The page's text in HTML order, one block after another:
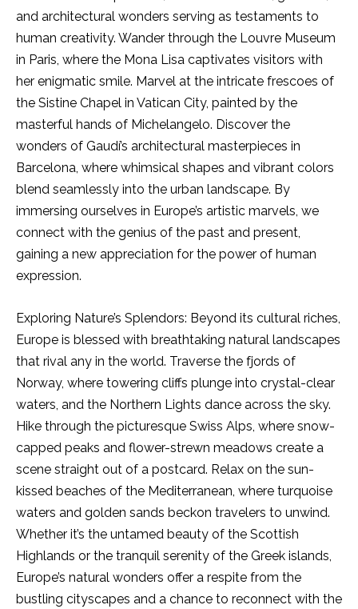
and architectural wonders serving as testaments to
human creativity. Wander through the Louvre Museum
in Paris, where the Mona Lisa captivates visitors with
her enigmatic smile. Marvel at the intricate frescoes of
the Sistine Chapel in Vatican City, painted by the
masterful hands of Michelangelo. Discover the
wonders of Gaudí’s architectural masterpieces in
Barcelona, where whimsical shapes and vibrant colors
blend seamlessly into the urban landscape. By
immersing ourselves in Europe’s artistic marvels, we
connect with the genius of the past and present,
gaining a new appreciation for the power of human
expression.
Exploring Nature’s Splendors: Beyond its cultural riches,
Europe is blessed with breathtaking natural landscapes
that rival any in the world. Traverse the fjords of
Norway, where towering cliffs plunge into crystal-clear
waters, and the Northern Lights dance across the sky.
Hike through the picturesque Swiss Alps, where snow-
capped peaks and flower-strewn meadows create a
scene straight out of a postcard. Relax on the sun-
kissed beaches of the Mediterranean, where turquoise
waters and golden sands beckon travelers to unwind.
Whether it’s the untamed beauty of the Scottish
Highlands or the tranquil serenity of the Greek islands,
Europe’s natural wonders offer a respite from the
bustling cityscapes and a chance to reconnect with the